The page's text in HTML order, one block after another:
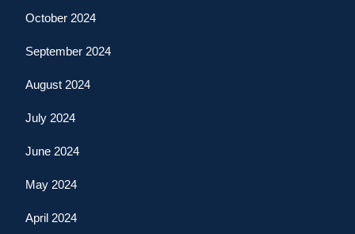
October 2024
September 2024
August 2024
July 2024
June 2024
May 2024
April 2024